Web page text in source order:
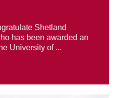
Shetland
has been awarded an
University of ...